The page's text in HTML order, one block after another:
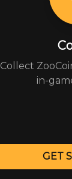
Collect
in-
GET